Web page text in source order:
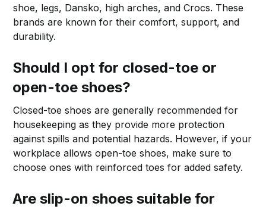
shoe, legs, Dansko, high arches, and Crocs. These
brands are known for their comfort, support, and
durability.
Should I opt for closed-toe or
open-toe shoes?
Closed-toe shoes are generally recommended for
housekeeping as they provide more protection
against spills and potential hazards. However, if your
workplace allows open-toe shoes, make sure to
choose ones with reinforced toes for added safety.
Are slip-on shoes suitable for